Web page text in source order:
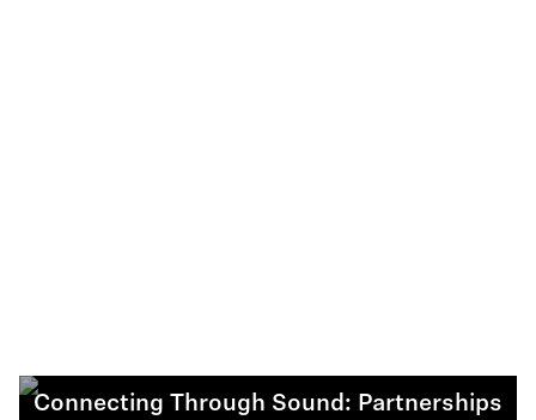
Connecting Through Sound: Partnerships